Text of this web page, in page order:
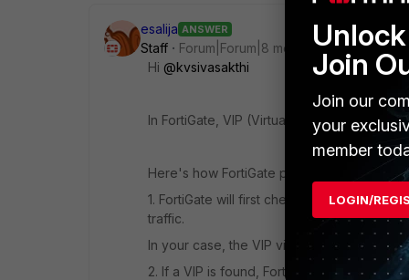
esalija ANSWER
Staff
Forum|Forum|8 months ago
Hi @kvsivasakthi
In FortiGate, VIP (Virtual IP) lookup is
Here's how FortiGate processes the traffic
1. FortiGate will first check if there is a VIP
traffic.
In your case, the VIP vip_123.1.1.10 is
2. If a VIP is found, FortiGate will use the
Join
Join our
your
member
LOGIN/